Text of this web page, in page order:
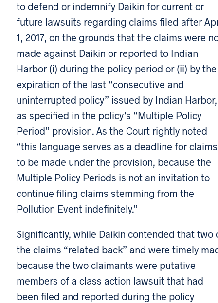
to defend or indemnify Daikin for current or
future lawsuits regarding claims filed after
1, 2017, on the grounds that the claims were
made against Daikin or reported to Indian
Harbor (i) during the policy period or (ii) by the
expiration of the last “consecutive and
uninterrupted policy” issued by Indian Harbor,
as specified in the policy’s “Multiple Policy
Period” provision. As the Court rightly noted
“this language serves as a deadline for claims
to be made under the provision, because the
Multiple Policy Periods is not an invitation to
continue filing claims stemming from the
Pollution Event indefinitely.”
Significantly, while Daikin contended that two
the claims “related back” and were timely
because the two claimants were putative
members of a class action lawsuit that had
been filed and reported during the policy